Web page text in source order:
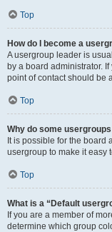
Top
How do I become a
A usergroup leader is
by a board administrator.
point of contact should be
Top
Why do some
It is possible for the board
usergroup to make it easy
Top
What is a “Default
If you are a member of
determine which group